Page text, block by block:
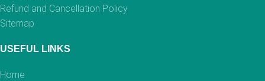
Refund and Cancellation Policy
Sitemap
USEFUL LINKS
Home